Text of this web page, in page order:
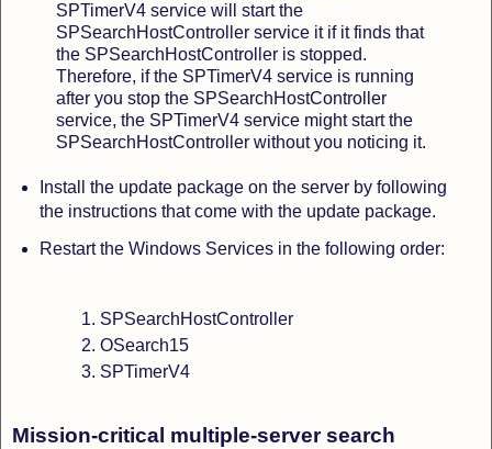
SPTimerV4 service will start the
SPSearchHostController service it if it finds that
the SPSearchHostController is stopped.
Therefore, if the SPTimerV4 service is running
after you stop the SPSearchHostController
service, the SPTimerV4 service might start the
SPSearchHostController without you noticing it.
Install the update package on the server by following
the instructions that come with the update package.
Restart the Windows Services in the following order:
SPSearchHostController
OSearch15
SPTimerV4
Mission-critical multiple-server search